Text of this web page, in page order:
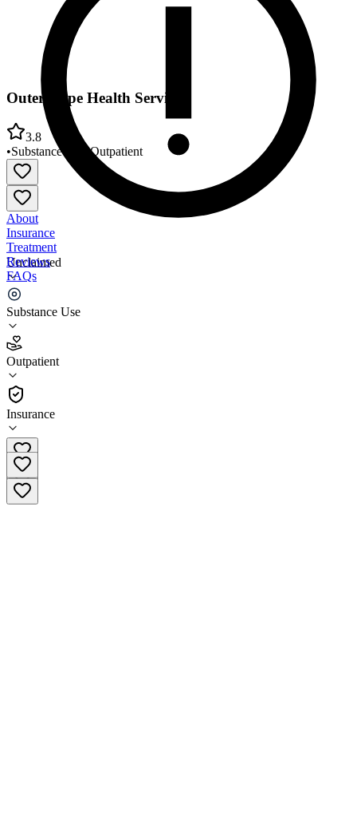
Unclaimed
Substance Use
Outpatient
Insurance
Outer Cape Health Services
3.8
•Substance Use •Outpatient
About
Insurance
Treatment
Reviews
FAQs
Outer Cape Health Services
3.8
(156)
Outpatient
(508) 432-1400